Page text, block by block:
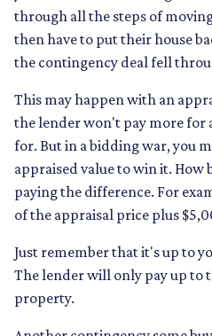
through all the steps of
then have to put their house
the contingency deal fell
This may happen with an
the lender won't pay more for
for. But in a bidding war, you
appraised value to win it. How
paying the difference. For
of the appraisal price plus
Just remember that it's up to
The lender will only pay up to
property.